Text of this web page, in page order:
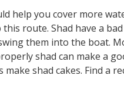
help you cover more
route. Shad have a
them into the boat.
shad can make a
shad cakes. Find a